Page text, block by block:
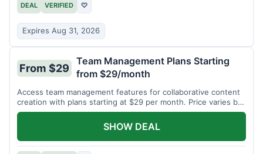
DEAL VERIFIED ♡
Expires Aug 31, 2026
From $29
Team Management Plans Starting
from $29/month
Access team management features for collaborative content
creation with plans starting at $29 per month. Price varies by
team size.
SHOW DEAL